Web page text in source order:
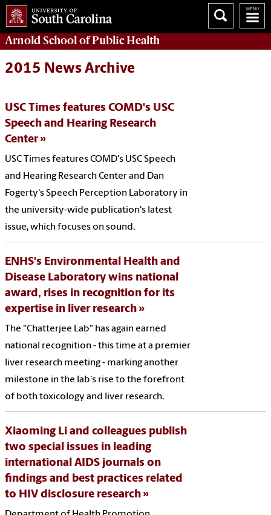
Arnold School ofPublic Health
2015 News Archive
USC Times features COMD's USC
Speech and Hearing Research
Center
USC Times features COMD's USC Speech
and Hearing Research Center and Dan
Fogerty's Speech Perception Laboratory in
the university-wide publication's latest
issue, which focuses on sound.
ENHS's Environmental Health and
Disease Laboratory wins national
award, rises in recognition for its
expertise in liver research
The "Chatterjee Lab" has again earned
national recognition - this time at a premier
liver research meeting - marking another
milestone in the lab's rise to the forefront
of both toxicology and liver research.
Xiaoming Li and colleagues publish
two special issues in leading
international AIDS journals on
findings and best practices related
to HIV disclosure research